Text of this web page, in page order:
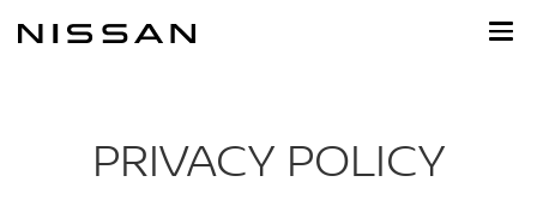
PRIVACY POLICY